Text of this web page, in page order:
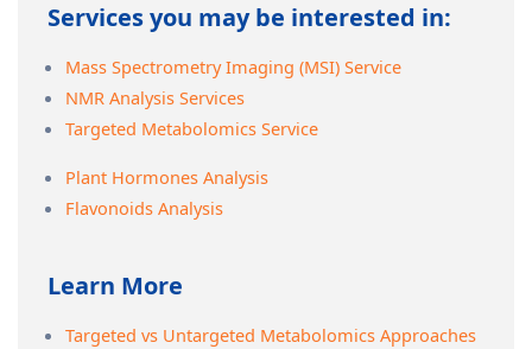
Services you may be interested in:
Mass Spectrometry Imaging (MSI) Service
NMR Analysis Services
Targeted Metabolomics Service
Plant Hormones Analysis
Flavonoids Analysis
Learn More
Targeted vs Untargeted Metabolomics Approaches